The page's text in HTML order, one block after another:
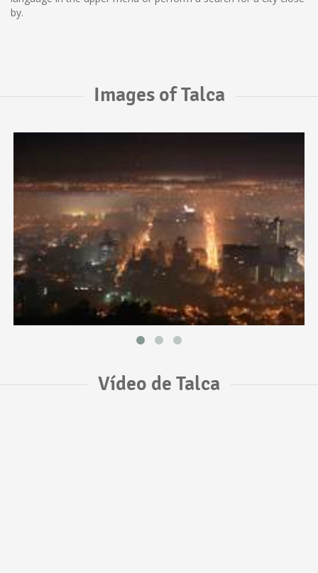
by.
Images of Talca
Vídeo de Talca